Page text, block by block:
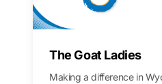
The Goat Ladies
Making a difference in